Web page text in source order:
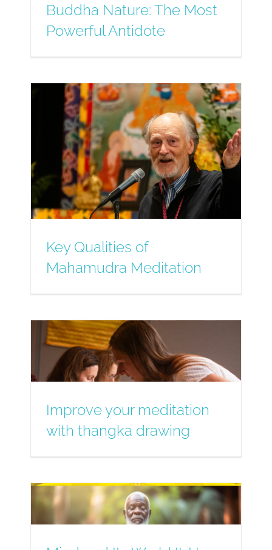
Buddha Nature: The Most
Powerful Antidote
Key Qualities of
Mahamudra Meditation
Improve your meditation
with thangka drawing